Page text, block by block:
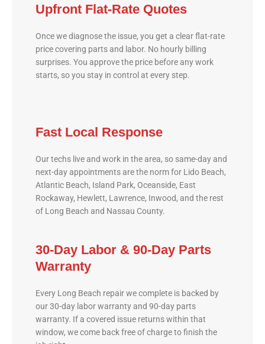
Upfront Flat-Rate Quotes
Once we diagnose the issue, you get a clear flat-rate
price covering parts and labor. No hourly billing
surprises. You approve the price before any work
starts, so you stay in control at every step.
Fast Local Response
Our techs live and work in the area, so same-day and
next-day appointments are the norm for Lido Beach,
Atlantic Beach, Island Park, Oceanside, East
Rockaway, Hewlett, Lawrence, Inwood, and the rest
of Long Beach and Nassau County.
30-Day Labor & 90-Day Parts
Warranty
Every Long Beach repair we complete is backed by
our 30-day labor warranty and 90-day parts
warranty. If a covered issue returns within that
window, we come back free of charge to finish the